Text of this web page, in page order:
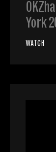
York
WATCH